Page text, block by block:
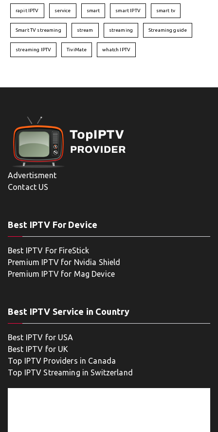
rapit IPTV service smart smart IPTV smart tv
Smart TV streaming stream streaming Streaming guide
streaming IPTV TiviMate whatch IPTV
Advertisment
Contact US
Best IPTV For Device
Best IPTV For FireStick
Premium IPTV for Nvidia Shield
Premium IPTV for Mag Device
Best IPTV Service in Country
Best IPTV for USA
Best IPTV for UK
Top IPTV Providers in Canada
Top IPTV Streaming in Switzerland